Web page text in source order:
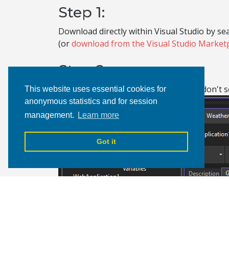
This website uses essential cookies for
anonymous statistics and for session
management.
Learn more
Got it
Step 1:
Download directly within Visual Studio by
(ordownload from the Visual Studio
Step 2:
After you restart Visual Studio, if you don't